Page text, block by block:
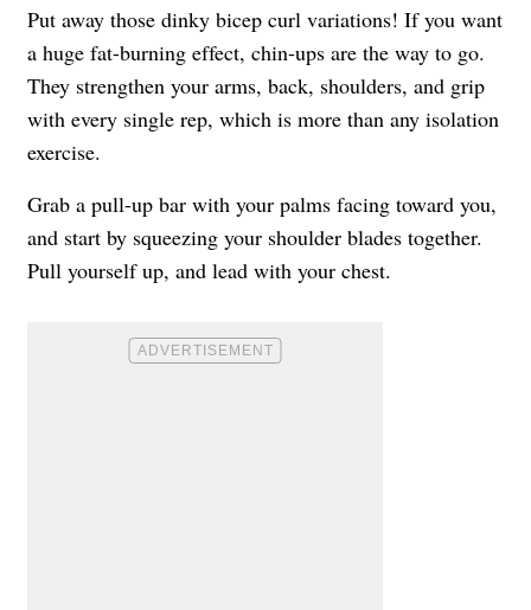
Put away those dinky bicep curl variations! If you want
a huge fat-burning effect, chin-ups are the way to go.
They strengthen your arms, back, shoulders, and grip
with every single rep, which is more than any isolation
exercise.
Grab a pull-up bar with your palms facing toward you,
and start by squeezing your shoulder blades together.
Pull yourself up, and lead with your chest.